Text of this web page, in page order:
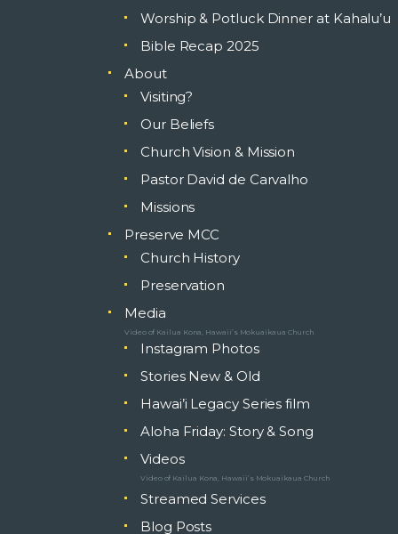
Worship & Potluck Dinner at Kahalu’u
Bible Recap 2025
About
Visiting?
Our Beliefs
Church Vision & Mission
Pastor David de Carvalho
Missions
Preserve MCC
Church History
Preservation
Media
Video of Kailua Kona, Hawaii’s Mokuaikaua Church
Instagram Photos
Stories New & Old
Hawai’i Legacy Series film
Aloha Friday: Story & Song
Videos
Video of Kailua Kona, Hawaii’s Mokuaikaua Church
Streamed Services
Blog Posts